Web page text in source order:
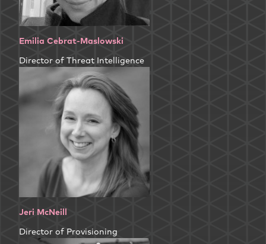
Emilia Cebrat-Maslowski
Director of Threat Intelligence
Jeri McNeill
Director of Provisioning